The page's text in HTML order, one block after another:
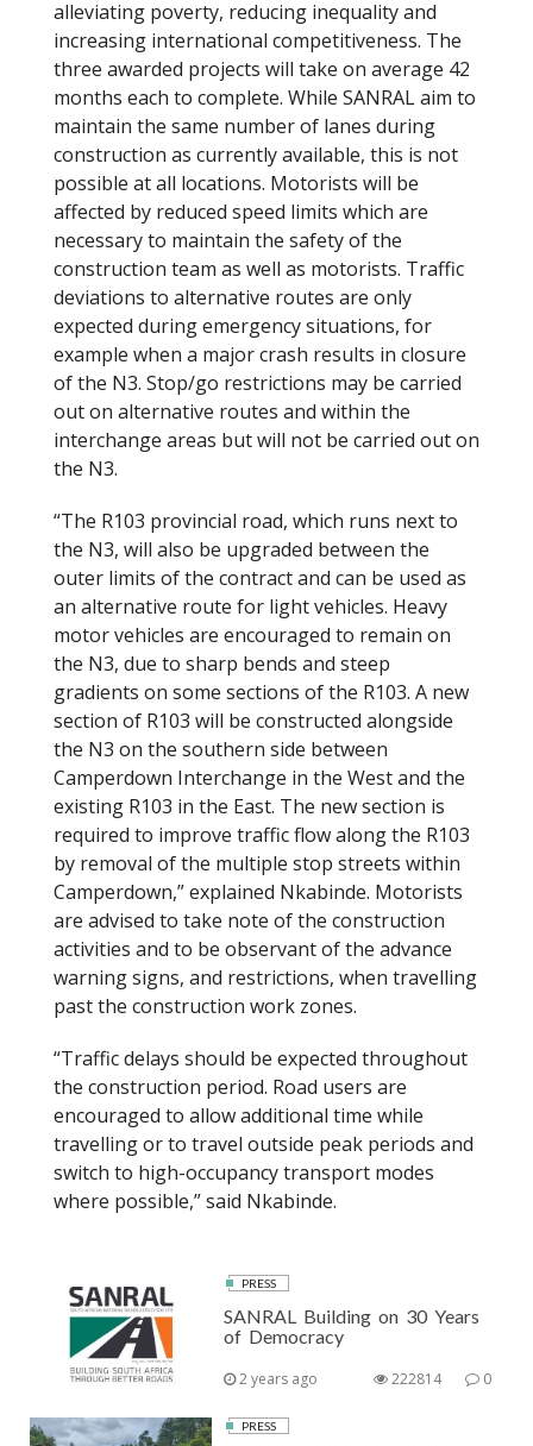
alleviating poverty, reducing inequality and
increasing international competitiveness. The
three awarded projects will take on average 42
months each to complete. While SANRAL aim to
maintain the same number of lanes during
construction as currently available, this is not
possible at all locations. Motorists will be
affected by reduced speed limits which are
necessary to maintain the safety of the
construction team as well as motorists. Traffic
deviations to alternative routes are only
expected during emergency situations, for
example when a major crash results in closure
of the N3. Stop/go restrictions may be carried
out on alternative routes and within the
interchange areas but will not be carried out on
the N3.
“The R103 provincial road, which runs next to
the N3, will also be upgraded between the
outer limits of the contract and can be used as
an alternative route for light vehicles. Heavy
motor vehicles are encouraged to remain on
the N3, due to sharp bends and steep
gradients on some sections of the R103. A new
section of R103 will be constructed alongside
the N3 on the southern side between
Camperdown Interchange in the West and the
existing R103 in the East. The new section is
required to improve traffic flow along the R103
by removal of the multiple stop streets within
Camperdown,” explained Nkabinde. Motorists
are advised to take note of the construction
activities and to be observant of the advance
warning signs, and restrictions, when travelling
past the construction work zones.
“Traffic delays should be expected throughout
the construction period. Road users are
encouraged to allow additional time while
travelling or to travel outside peak periods and
switch to high-occupancy transport modes
where possible,” said Nkabinde.
PRESS
SANRAL Building on 30 Years
of Democracy
2 years ago 0
222814
PRESS